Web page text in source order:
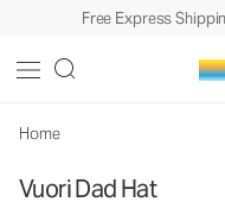
Free Express
Home
Vuori Dad Hat